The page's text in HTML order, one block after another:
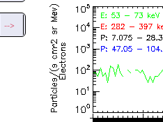
-->